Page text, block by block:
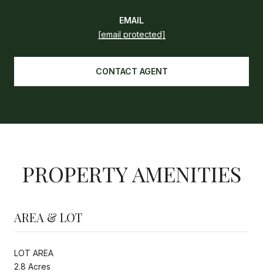
EMAIL
[email protected]
CONTACT AGENT
PROPERTY AMENITIES
AREA & LOT
LOT AREA
2.8 Acres